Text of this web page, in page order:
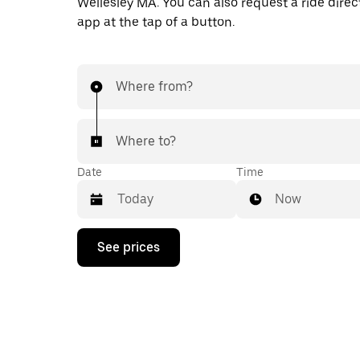
app at the tap of a button.
Where from?
Where to?
Date
Press
down
Time
Now
See prices